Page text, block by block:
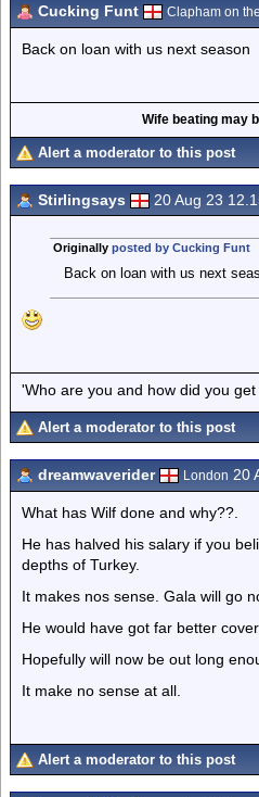
Cucking Funt Clapham on
Back on loan with us next season
Wife beating may
Alert a moderator to this post
Stirlingsays 20 Aug 23
Originally posted by Cucking Funt
Back on loan with us next
'Who are you and how did you
Alert a moderator to this post
dreamwaverider London 20
What has Wilf done and why??.
He has halved his salary if you
depths of Turkey.
It makes nos sense. Gala will go
He would have got far better
Hopefully will now be out long
It make no sense at all.
Alert a moderator to this post